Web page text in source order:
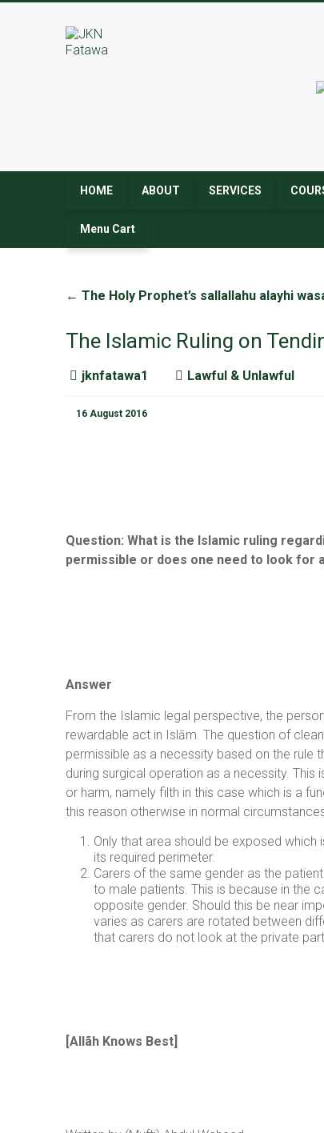
JKN
HOME ABOUT SERVICES
Menu Cart
← The Holy Prophet’s sallallahu alayhi
The Islamic Ruling on
jknfatawa1 Lawful & Unlawful
16 August 2016
Question: What is the Islamic ruling
permissible or does one need to look for
Answer
From the Islamic legal perspective, the
rewardable act in Islām. The question of
permissible as a necessity based on the rule
during surgical operation as a necessity.
or harm, namely filth in this case which is a
this reason otherwise in normal
Only that area should be exposed
its required perimeter.
Carers of the same gender as the
to male patients. This is because in the
opposite gender. Should this be near
varies as carers are rotated between
that carers do not look at the private
[Allãh Knows Best]